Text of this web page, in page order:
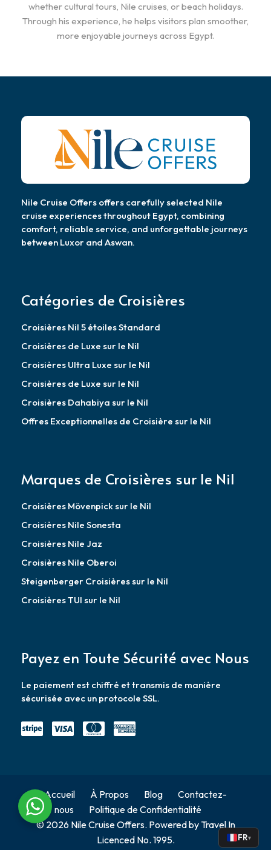
whether cultural tours, Nile cruises, or beach holidays.
Through his experience, he helps visitors plan smoother,
more enjoyable journeys across Egypt.
Nile Cruise Offers offers carefully selected Nile
cruise experiences throughout Egypt, combining
comfort, reliable service, and unforgettable journeys
between Luxor and Aswan.
Catégories de Croisières
Croisières Nil 5 étoiles Standard
Croisières de Luxe sur le Nil
Croisières Ultra Luxe sur le Nil
Croisières de Luxe sur le Nil
Croisières Dahabiya sur le Nil
Offres Exceptionnelles de Croisière sur le Nil
Marques de Croisières sur le Nil
Croisières Mövenpick sur le Nil
Croisières Nile Sonesta
Croisières Nile Jaz
Croisières Nile Oberoi
Steigenberger Croisières sur le Nil
Croisières TUI sur le Nil
Payez en Toute Sécurité avec Nous
Le paiement est chiffré et transmis de manière
sécurisée avec un protocole SSL.
Accueil À Propos Blog
Contactez-
nous
Politique de Confidentialité
© 2026 Nile Cruise Offers. Powered by Travel In
Licenced No. 1995.
FR▾